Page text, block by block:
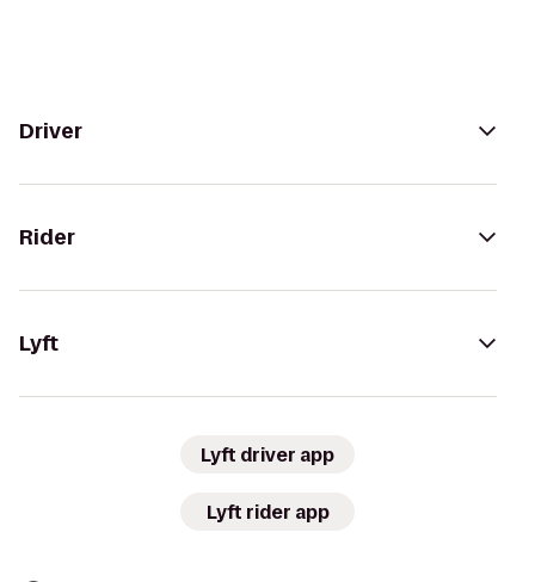
Driver
Rider
Lyft
Lyft driver app
Lyft rider app